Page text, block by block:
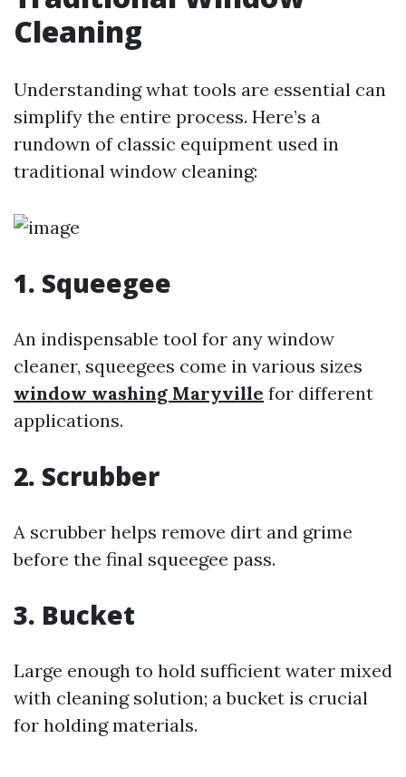
Cleaning
Understanding what tools are essential can
simplify the entire process. Here’s a
rundown of classic equipment used in
traditional window cleaning:
1. Squeegee
An indispensable tool for any window
cleaner, squeegees come in various sizes
window washing Maryville for different
applications.
2. Scrubber
A scrubber helps remove dirt and grime
before the final squeegee pass.
3. Bucket
Large enough to hold sufficient water mixed
with cleaning solution; a bucket is crucial
for holding materials.